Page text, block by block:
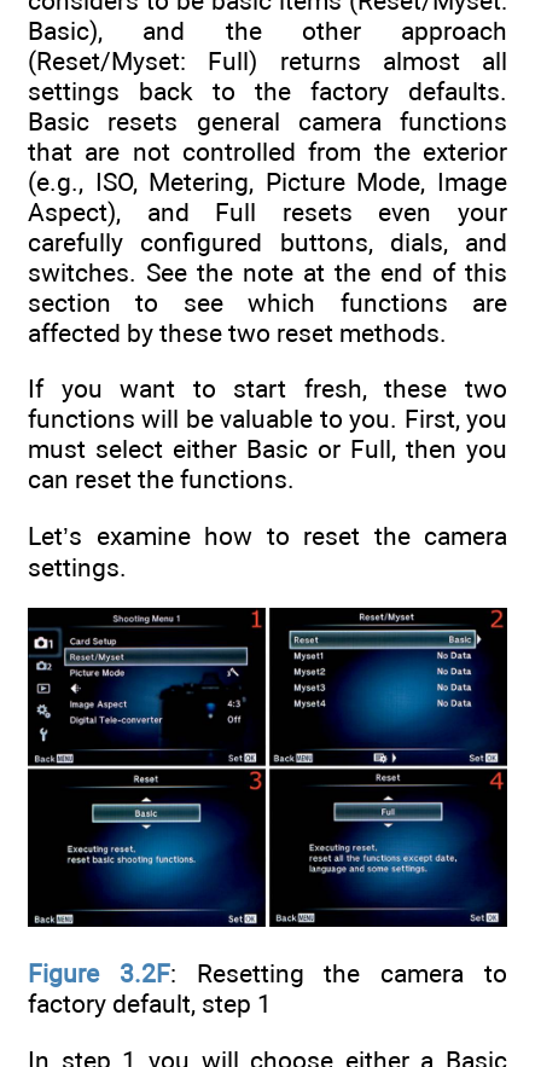
Basic), and the other approach
(Reset/Myset: Full) returns almost all
settings back to the factory defaults.
Basic resets general camera functions
that are not controlled from the exterior
(e.g., ISO, Metering, Picture Mode, Image
Aspect), and Full resets even your
carefully configured buttons, dials, and
switches. See the note at the end of this
section to see which functions are
affected by these two reset methods.
If you want to start fresh, these two
functions will be valuable to you. First, you
must select either Basic or Full, then you
can reset the functions.
Let’s examine how to reset the camera
settings.
Figure 3.2F: Resetting the camera to
factory default, step 1
In step 1 you will choose either a Basic